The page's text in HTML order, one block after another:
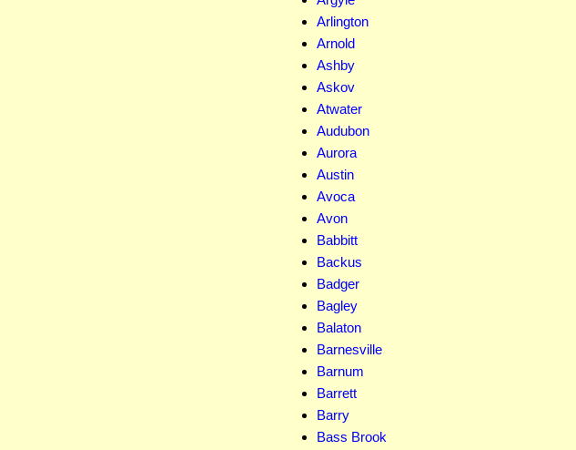
Arlington
Arnold
Ashby
Askov
Atwater
Audubon
Aurora
Austin
Avoca
Avon
Babbitt
Backus
Badger
Bagley
Balaton
Barnesville
Barnum
Barrett
Barry
Bass Brook